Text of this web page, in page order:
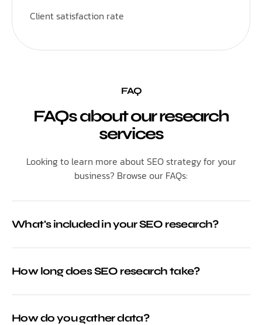
Client satisfaction rate
FAQ
FAQs about our research
services
Looking to learn more about SEO strategy for your
business? Browse our FAQs:
What's included in your SEO research?
How long does SEO research take?
How do you gather data?